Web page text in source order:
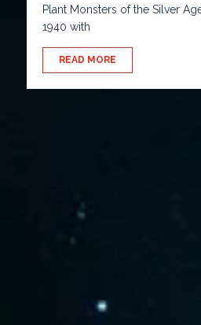
Plant Monsters of the Silver
1940 with
READ MORE